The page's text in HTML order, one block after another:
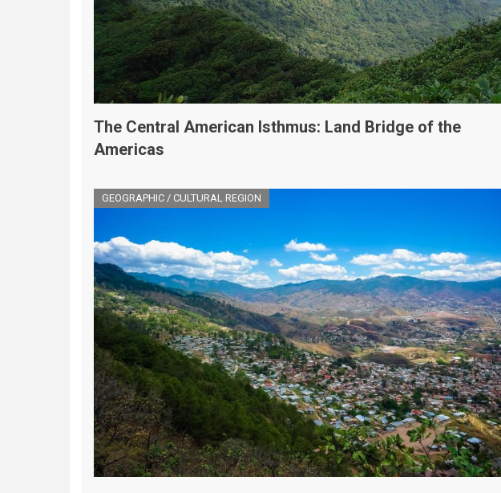
The Central American Isthmus: Land Bridge of the
Americas
GEOGRAPHIC / CULTURAL REGION